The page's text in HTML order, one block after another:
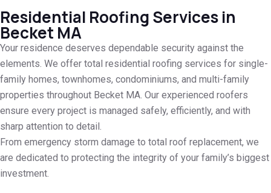
Residential Roofing Services in
Becket MA
Your residence deserves dependable security against the
elements. We offer total residential roofing services for single-
family homes, townhomes, condominiums, and multi-family
properties throughout Becket MA. Our experienced roofers
ensure every project is managed safely, efficiently, and with
sharp attention to detail.
From emergency storm damage to total roof replacement, we
are dedicated to protecting the integrity of your family’s biggest
investment.